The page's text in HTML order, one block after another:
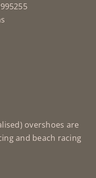
overshoes are
and beach racing